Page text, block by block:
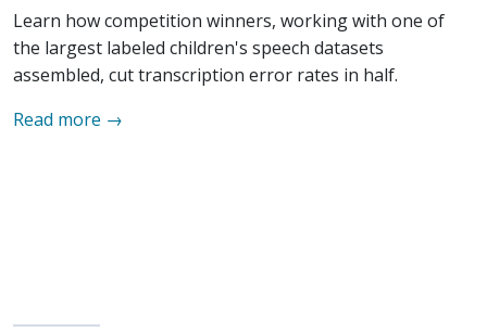
Learn how competition winners, working with one of
the largest labeled children's speech datasets
assembled, cut transcription error rates in half.
Read more →